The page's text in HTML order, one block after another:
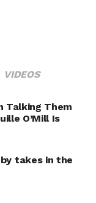
VIDEOS
Talking Them
O’Mill Is
takes in the